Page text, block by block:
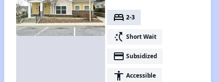
bed 2-3
switch_access_shortcut Short Wait
payment Subsidized
accessibility Accessible